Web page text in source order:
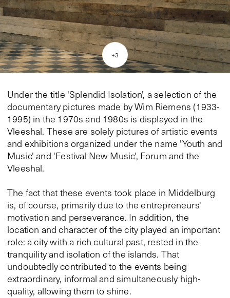
+3
Under the title 'Splendid Isolation', a selection of the
documentary pictures made by Wim Riemens (1933-
1995) in the 1970s and 1980s is displayed in the
Vleeshal. These are solely pictures of artistic events
and exhibitions organized under the name 'Youth and
Music' and 'Festival New Music', Forum and the
Vleeshal.
The fact that these events took place in Middelburg
is, of course, primarily due to the entrepreneurs'
motivation and perseverance. In addition, the
location and character of the city played an important
role: a city with a rich cultural past, rested in the
tranquility and isolation of the islands. That
undoubtedly contributed to the events being
extraordinary, informal and simultaneously high-
quality, allowing them to shine.